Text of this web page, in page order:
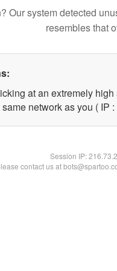
Our system detected
resembles that
at an extremely high
network as you ( IP
Session IP:
contact us at